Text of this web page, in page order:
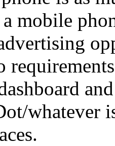
a mobile
whatever